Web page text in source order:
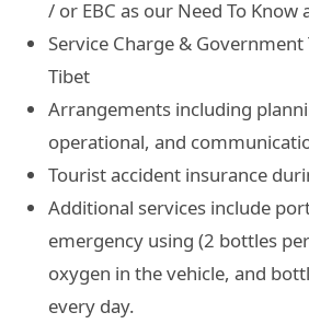
/ or EBC as our Need To Know
Service Charge & Government
Tibet
Arrangements including
operational, and
Tourist accident insurance
Additional services include
emergency using (2 bottles
oxygen in the vehicle, and
every day.